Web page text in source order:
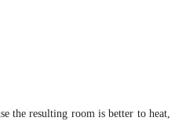
the resulting room is better to heat,